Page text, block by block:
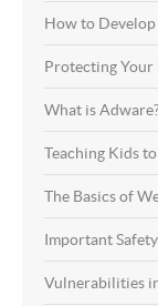
How to
Protecting
What is
Teaching Kids
The Basics of
Important
Vulnerabilities